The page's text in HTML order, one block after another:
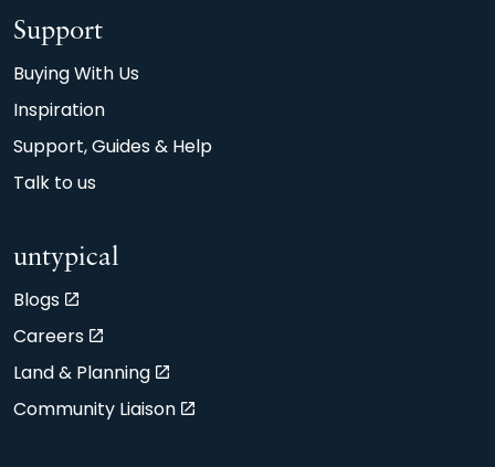
Support
Buying With Us
Inspiration
Support, Guides & Help
Talk to us
untypical
Blogs
Careers
Land & Planning
Community Liaison